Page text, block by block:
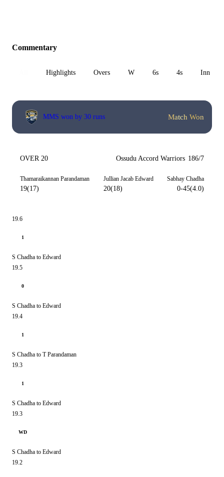
Commentary
Highlights Overs W 6s 4s Inn 1
MMS won by 30 runs Match Won
OVER 20 Ossudu Accord Warriors 186/7
Thamaraikannan Parandaman
19(17)
Jullian Jacab Edward
20(18)
Sabhay Chadha
0-45(4.0)
19.6
1
S Chadha to Edward
19.5
0
S Chadha to Edward
19.4
1
S Chadha to T Parandaman
19.3
1
S Chadha to Edward
19.3
WD
S Chadha to Edward
19.2